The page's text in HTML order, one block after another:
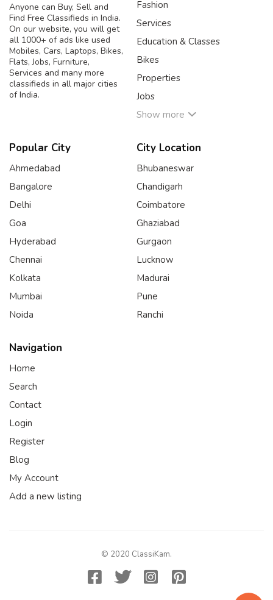
Anyone can Buy, Sell and
Find Free Classifieds in India.
On our website, you will get
all 1000+ of ads like used
Mobiles, Cars, Laptops, Bikes,
Flats, Jobs, Furniture,
Services and many more
classifieds in all major cities
of India.
Fashion
Services
Education & Classes
Bikes
Properties
Jobs
Show more
Popular City
Ahmedabad
Bangalore
Delhi
Goa
Hyderabad
Chennai
Kolkata
Mumbai
Noida
City Location
Bhubaneswar
Chandigarh
Coimbatore
Ghaziabad
Gurgaon
Lucknow
Madurai
Pune
Ranchi
Navigation
Home
Search
Contact
Login
Register
Blog
My Account
Add a new listing
© 2020 ClassiKam.